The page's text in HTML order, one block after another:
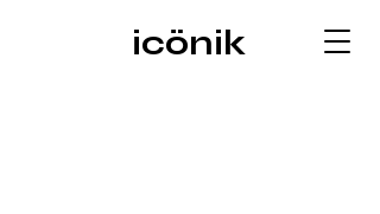
icönik